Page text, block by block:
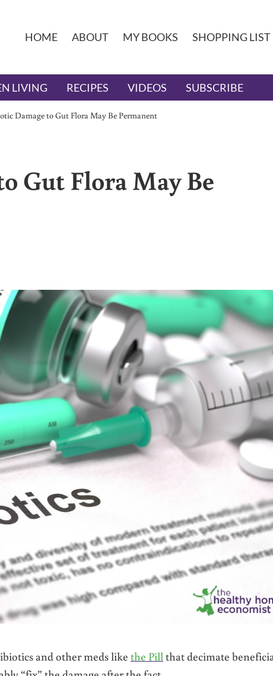
HOME ABOUT MY BOOKS SHOPPING LIST
LIVING RECIPES VIDEOS SUBSCRIBE
Damage to Gut Flora May Be Permanent
Gut Flora May Be
and other meds like the Pillthat decimate